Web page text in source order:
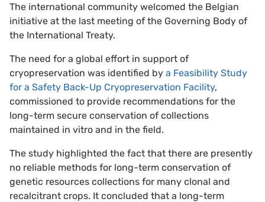
The international community welcomed the Belgian
initiative at the last meeting of the Governing Body of
the International Treaty.
The need for a global effort in support of
cryopreservation was identified by a Feasibility Study
for a Safety Back-Up Cryopreservation Facility,
commissioned to provide recommendations for the
long-term secure conservation of collections
maintained in vitro and in the field.
The study highlighted the fact that there are presently
no reliable methods for long-term conservation of
genetic resources collections for many clonal and
recalcitrant crops. It concluded that a long-term